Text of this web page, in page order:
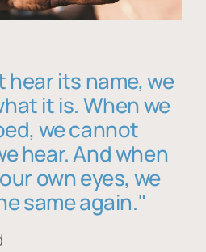
hear its name, we
it is. When we
we cannot
hear. And when
own eyes, we
same again."